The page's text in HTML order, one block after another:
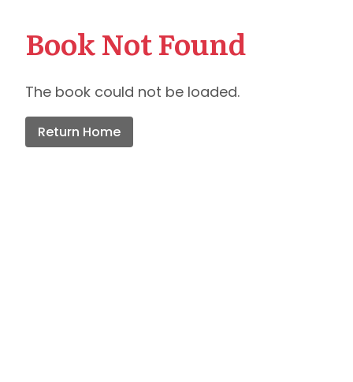
Book Not Found
The book could not be loaded.
Return Home